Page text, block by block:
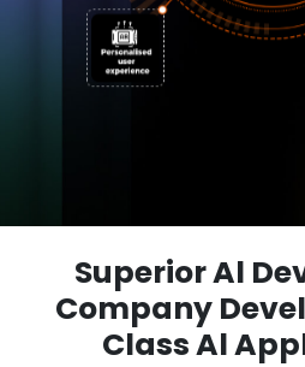
Superior Al
Company
Class Al